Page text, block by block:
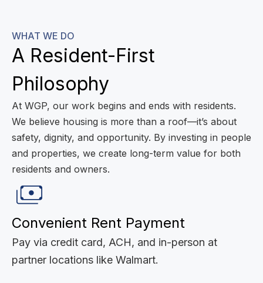
WHAT WE DO
A Resident-First
Philosophy
At WGP, our work begins and ends with residents.
We believe housing is more than a roof—it’s about
safety, dignity, and opportunity. By investing in people
and properties, we create long-term value for both
residents and owners.
Convenient Rent Payment
Pay via credit card, ACH, and in-person at
partner locations like Walmart.